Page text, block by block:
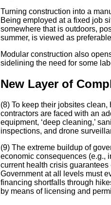
Turning construction into a
Being employed at a fixed job
somewhere that is outdoors,
summer, is viewed as
Modular construction also
sidelining the need for some
New Layer of
(8) To keep their jobsites
contractors are faced with an
equipment, ‘deep cleaning,’
inspections, and drone
(9) The extreme buildup of
economic consequences (e.g.,
current health crisis
Government at all levels must
financing shortfalls through
by means of licensing and